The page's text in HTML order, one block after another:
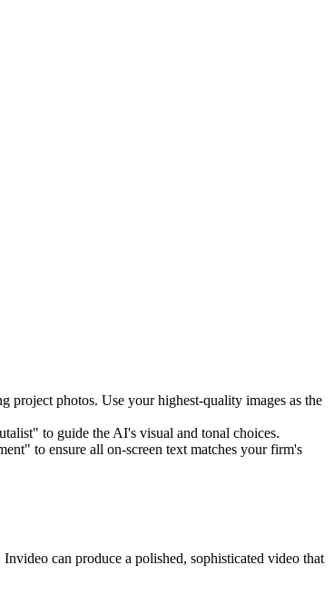
project photos. Use your highest-quality images as the
to guide the AI's visual and tonal choices.
to ensure all on-screen text matches your firm's
can produce a polished, sophisticated video that